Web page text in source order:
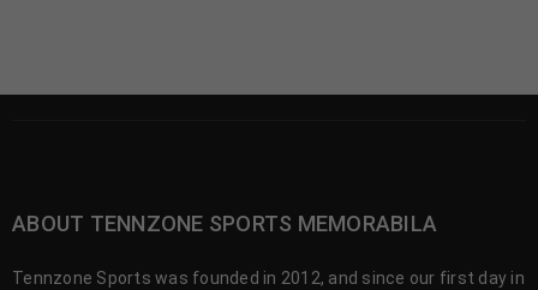
ABOUT TENNZONE SPORTS MEMORABILA
Tennzone Sports was founded in 2012, and since our first day in